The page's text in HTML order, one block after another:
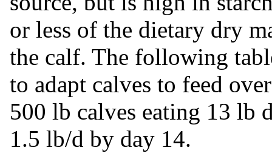
or less of the dietary dry
the calf. The following
to adapt calves to feed
500 lb calves eating 13 lb
1.5 lb/d by day 14.